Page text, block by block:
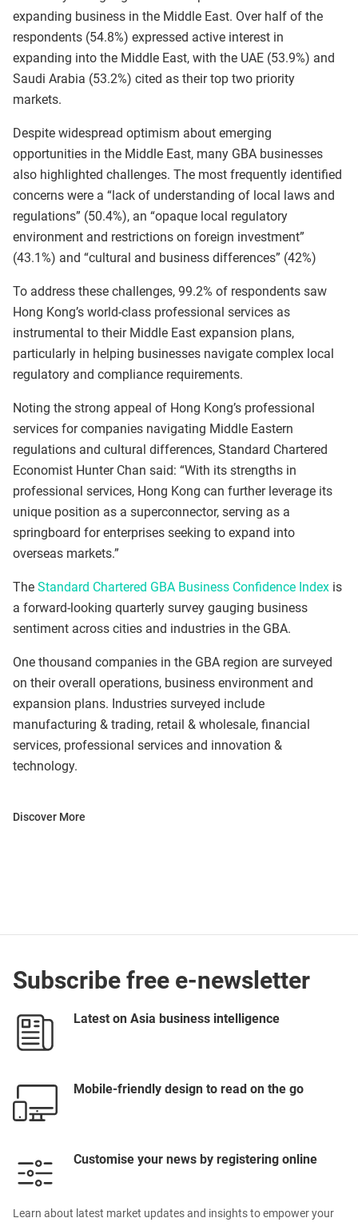
expanding business in the Middle East. Over half of the
respondents (54.8%) expressed active interest in
expanding into the Middle East, with the UAE (53.9%) and
Saudi Arabia (53.2%) cited as their top two priority
markets.
Despite widespread optimism about emerging
opportunities in the Middle East, many GBA businesses
also highlighted challenges. The most frequently identified
concerns were a “lack of understanding of local laws and
regulations” (50.4%), an “opaque local regulatory
environment and restrictions on foreign investment”
(43.1%) and “cultural and business differences” (42%)
To address these challenges, 99.2% of respondents saw
Hong Kong’s world‑class professional services as
instrumental to their Middle East expansion plans,
particularly in helping businesses navigate complex local
regulatory and compliance requirements.
Noting the strong appeal of Hong Kong’s professional
services for companies navigating Middle Eastern
regulations and cultural differences, Standard Chartered
Economist Hunter Chan said: “With its strengths in
professional services, Hong Kong can further leverage its
unique position as a superconnector, serving as a
springboard for enterprises seeking to expand into
overseas markets.”
The Standard Chartered GBA Business Confidence Index is
a forward-looking quarterly survey gauging business
sentiment across cities and industries in the GBA.
One thousand companies in the GBA region are surveyed
on their overall operations, business environment and
expansion plans. Industries surveyed include
manufacturing & trading, retail & wholesale, financial
services, professional services and innovation &
technology.
Discover More
Subscribe free e-newsletter
Latest on Asia business intelligence
Mobile-friendly design to read on the go
Customise your news by registering online
Learn about latest market updates and insights to empower your